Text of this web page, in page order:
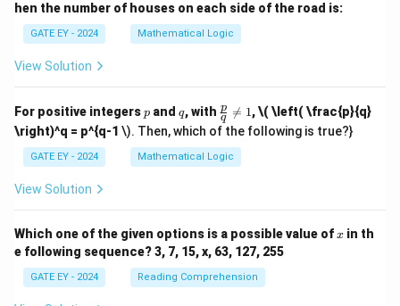
hen the number of houses on each side of the road is:
GATE EY - 2024 Mathematical Logic
View Solution
For positive integersp
p and q
q, with \fr
ac
{p}
{q}
\ne
q
p 
= 1,\( \left( \frac{p}{q}
\right)^q = p^{q-1 \). Then, which of the following is true?}
GATE EY - 2024 Mathematical Logic
View Solution
Which one of the given options is a possible value ofx
x in th
e following sequence? 3, 7, 15, x, 63, 127, 255
GATE EY - 2024 Reading Comprehension